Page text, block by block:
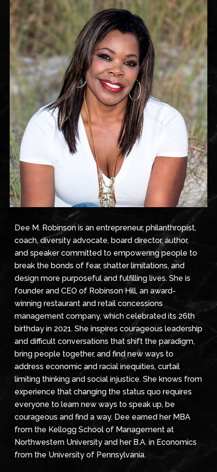
Dee M. Robinson is an entrepreneur, philanthropist,
coach, diversity advocate, board director, author,
and speaker committed to empowering people to
break the bonds of fear, shatter limitations, and
design more purposeful and fulfilling lives. She is
founder and CEO of Robinson Hill, an award-
winning restaurant and retail concessions
management company, which celebrated its 26th
birthday in 2021. She inspires courageous leadership
and difficult conversations that shift the paradigm,
bring people together, and find new ways to
address economic and racial inequities, curtail
limiting thinking and social injustice. She knows from
experience that changing the status quo requires
everyone to learn new ways to speak up, be
courageous and find a way. Dee earned her MBA
from the Kellogg School of Management at
Northwestern University and her B.A. in Economics
from the University of Pennsylvania.